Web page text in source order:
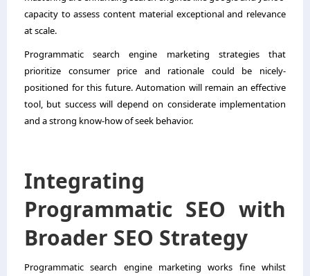
capacity to assess content material exceptional and relevance
at scale.
Programmatic search engine marketing strategies that
prioritize consumer price and rationale could be nicely-
positioned for this future. Automation will remain an effective
tool, but success will depend on considerate implementation
and a strong know-how of seek behavior.
Integrating
Programmatic SEO with
Broader SEO Strategy
Programmatic search engine marketing works fine whilst